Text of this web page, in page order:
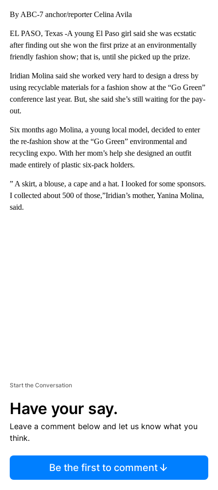
By ABC-7 anchor/reporter Celina Avila
EL PASO, Texas -A young El Paso girl said she was ecstatic
after finding out she won the first prize at an environmentally
friendly fashion show; that is, until she picked up the prize.
Iridian Molina said she worked very hard to design a dress by
using recyclable materials for a fashion show at the “Go Green”
conference last year. But, she said she’s still waiting for the pay-
out.
Six months ago Molina, a young local model, decided to enter
the re-fashion show at the “Go Green” environmental and
recycling expo. With her mom’s help she designed an outfit
made entirely of plastic six-pack holders.
” A skirt, a blouse, a cape and a hat. I looked for some sponsors.
I collected about 500 of those,”Iridian’s mother, Yanina Molina,
said.
Start the Conversation
Have your say.
Leave a comment below and let us know what you
think.
Be the first to comment